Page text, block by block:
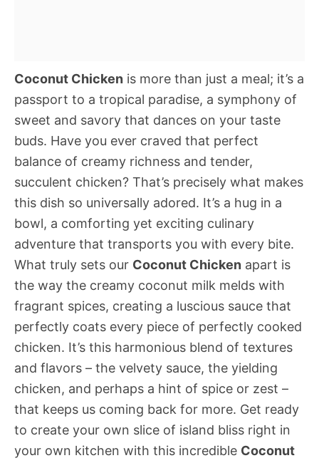
Coconut Chicken is more than just a meal; it’s a
passport to a tropical paradise, a symphony of
sweet and savory that dances on your taste
buds. Have you ever craved that perfect
balance of creamy richness and tender,
succulent chicken? That’s precisely what makes
this dish so universally adored. It’s a hug in a
bowl, a comforting yet exciting culinary
adventure that transports you with every bite.
What truly sets our Coconut Chicken apart is
the way the creamy coconut milk melds with
fragrant spices, creating a luscious sauce that
perfectly coats every piece of perfectly cooked
chicken. It’s this harmonious blend of textures
and flavors – the velvety sauce, the yielding
chicken, and perhaps a hint of spice or zest –
that keeps us coming back for more. Get ready
to create your own slice of island bliss right in
your own kitchen with this incredible Coconut